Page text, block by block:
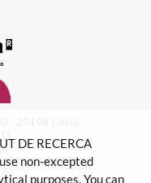
DE RECERCA
non-excepted
purposes. You can